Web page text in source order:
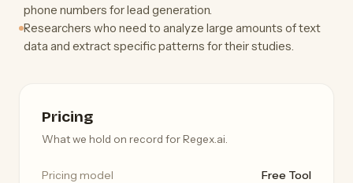
phone numbers for lead generation.
Researchers who need to analyze large amounts of text
data and extract specific patterns for their studies.
Pricing
What we hold on record for Regex.ai.
Pricing model Free Tool